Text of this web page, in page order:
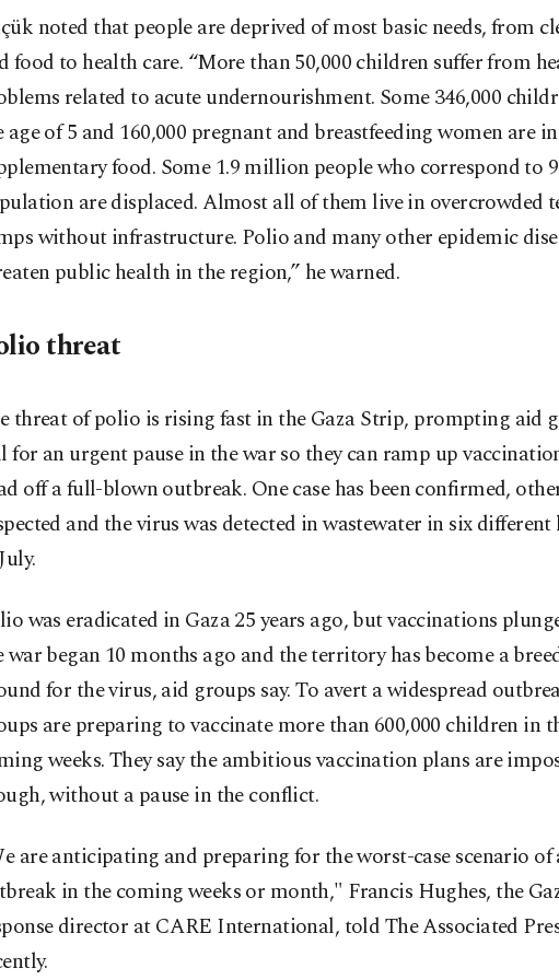
noted that people are deprived of most basic needs, from
food to health care. “More than 50,000 children suffer from
related to acute undernourishment. Some 346,000
age of 5 and 160,000 pregnant and breastfeeding women are
food. Some 1.9 million people who correspond to
are displaced. Almost all of them live in overcrowded
without infrastructure. Polio and many other epidemic
public health in the region,” he warned.
threat
threat of polio is rising fast in the Gaza Strip, prompting aid
for an urgent pause in the war so they can ramp up
off a full-blown outbreak. One case has been confirmed,
and the virus was detected in wastewater in six
was eradicated in Gaza 25 years ago, but vaccinations
war began 10 months ago and the territory has become a
for the virus, aid groups say. To avert a widespread
are preparing to vaccinate more than 600,000 children in
weeks. They say the ambitious vaccination plans are
without a pause in the conflict.
are anticipating and preparing for the worst-case scenario
in the coming weeks or month," Francis Hughes, the
director at CARE International, told The Associated